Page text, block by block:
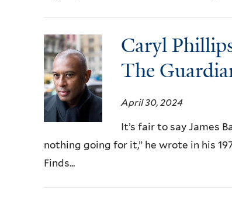
Caryl
The
April 30, 2024
It’s fair to say James
nothing going for it,” he wrote in his
Finds...